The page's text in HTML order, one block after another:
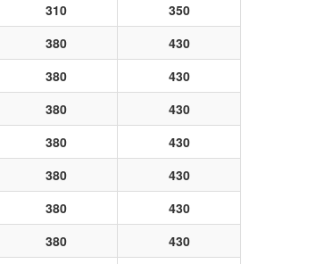
310
350
380
430
380
430
380
430
380
430
380
430
380
430
380 430